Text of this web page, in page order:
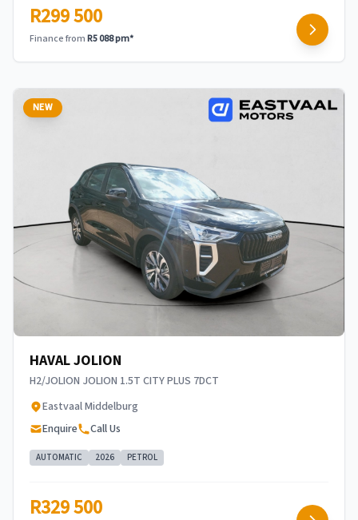
R299 500
Finance fromR5 088 pm*
NEW
HAVAL JOLION
H2/JOLION JOLION 1.5T CITY PLUS 7DCT
Eastvaal Middelburg
Enquire
Call Us
AUTOMATIC 2026 PETROL
R329 500